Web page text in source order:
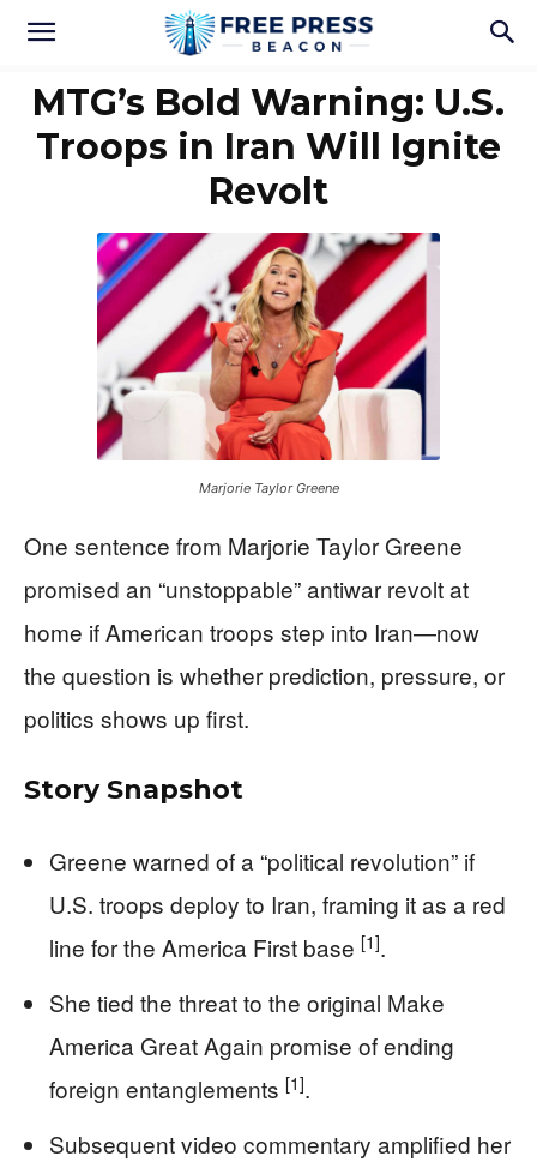
MTG’s Bold Warning: U.S.
Troops in Iran Will Ignite
Revolt
Marjorie Taylor Greene
One sentence from Marjorie Taylor Greene
promised an “unstoppable” antiwar revolt at
home if American troops step into Iran—now
the question is whether prediction, pressure, or
politics shows up first.
Story Snapshot
Greene warned of a “political revolution” if
U.S. troops deploy to Iran, framing it as a red
line for the America First base [1].
She tied the threat to the original Make
America Great Again promise of ending
foreign entanglements [1].
Subsequent video commentary amplified her